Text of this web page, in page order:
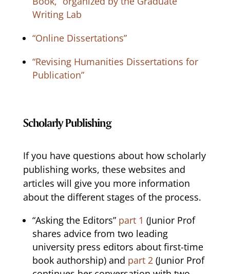
Writing Lab
“Online Dissertations”
“Revising Humanities Dissertations for
Publication”
Scholarly Publishing
If you have questions about how scholarly
publishing works, these websites and
articles will give you more information
about the different stages of the process.
“Asking the Editors” part 1 (Junior Prof
shares advice from two leading
university press editors about first-time
book authorship) and part 2(Junior Prof